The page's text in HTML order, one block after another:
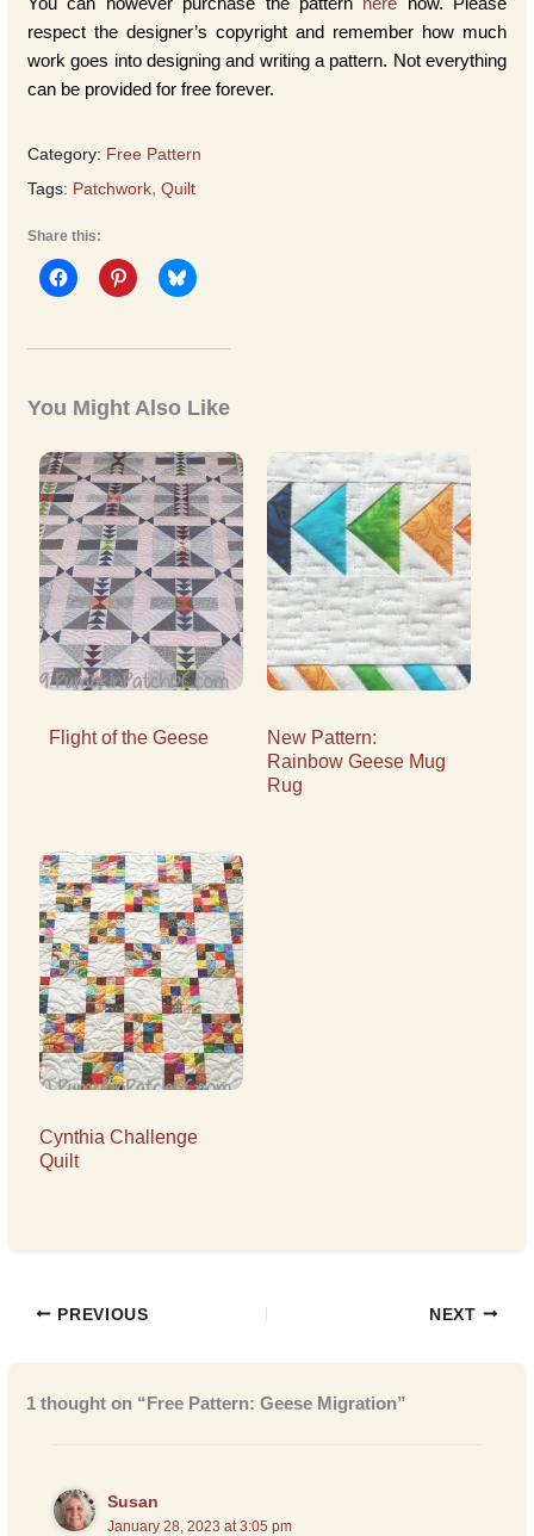
You can however purchase the pattern
here
now. Please
respect the designer’s copyright and remember how much
work goes into designing and writing a pattern. Not everything
can be provided for free forever.
Category: Free Pattern
Tags: Patchwork, Quilt
Share this:
You Might Also Like
Flight of the Geese
New Pattern:
Rainbow Geese Mug
Rug
Cynthia Challenge
Quilt
PREVIOUS NEXT
1 thought on “Free Pattern: Geese Migration”
Susan
January 28, 2023 at 3:05 pm